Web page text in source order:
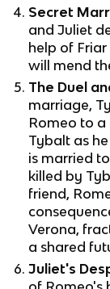
Secret
and Juliet
help of
will mend
The Duel
marriage,
Romeo to a
Tybalt as
is married
killed by
friend,
Verona,
a shared
Juliet's